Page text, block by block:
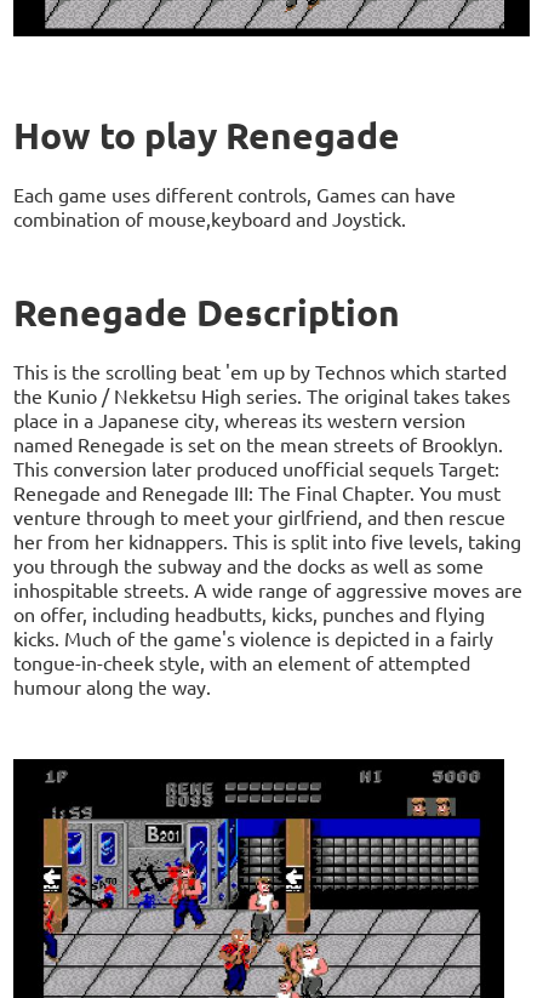
How to play Renegade
Each game uses different controls, Games can have
combination of mouse,keyboard and Joystick.
Renegade Description
This is the scrolling beat 'em up by Technos which started
the Kunio / Nekketsu High series. The original takes takes
place in a Japanese city, whereas its western version
named Renegade is set on the mean streets of Brooklyn.
This conversion later produced unofficial sequels Target:
Renegade and Renegade III: The Final Chapter. You must
venture through to meet your girlfriend, and then rescue
her from her kidnappers. This is split into five levels, taking
you through the subway and the docks as well as some
inhospitable streets. A wide range of aggressive moves are
on offer, including headbutts, kicks, punches and flying
kicks. Much of the game's violence is depicted in a fairly
tongue-in-cheek style, with an element of attempted
humour along the way.